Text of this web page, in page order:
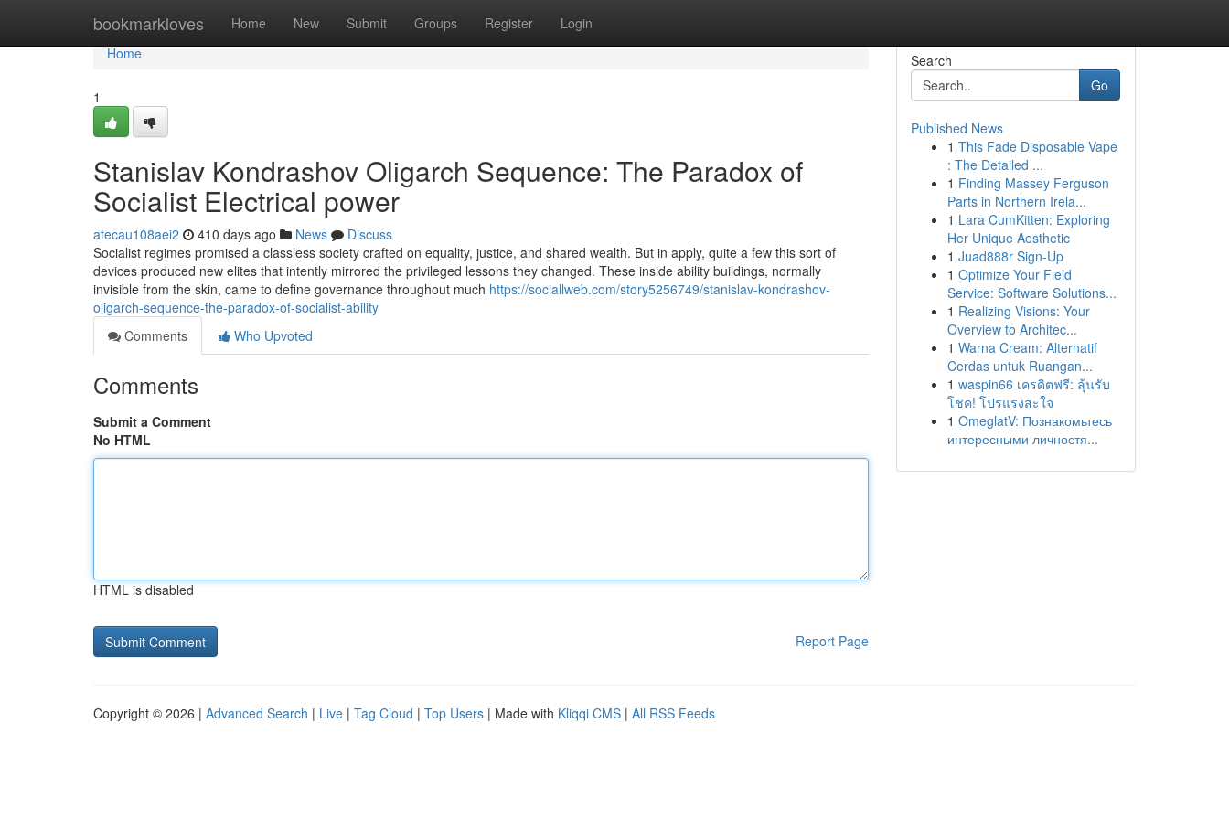
bookmarkloves Home New Submit Groups Register Login
Home
Home
1
Stanislav Kondrashov Oligarch Sequence: The Paradox of
Socialist Electrical power
atecau108aei2 410 days ago News
Discuss
Socialist regimes promised a classless society crafted on equality, justice, and shared wealth. But in apply, quite a few this sort of
devices produced new elites that intently mirrored the privileged lessons they changed. These inside ability buildings, normally
invisible from the skin, came to define governance throughout much https://sociallweb.com/story5256749/stanislav-kondrashov-
oligarch-sequence-the-paradox-of-socialist-ability
Comments
Who Upvoted
Comments
Submit a Comment
No HTML
HTML is disabled
Report Page
Search
Go
Published News
1 This Fade Disposable Vape
: The Detailed ...
1 Finding Massey Ferguson
Parts in Northern Irela...
1 Lara CumKitten: Exploring
Her Unique Aesthetic
1 Juad888r Sign-Up
1 Optimize Your Field
Service: Software Solutions...
1 Realizing Visions: Your
Overview to Architec...
1 Warna Cream: Alternatif
Cerdas untuk Ruangan...
1 waspin66 เครดิตฟรี: ลุ้นรับ
โชค! โปรแรงสะใจ
1 OmeglatV: Познакомьтесь
интересными личностя...
Copyright © 2026 | Advanced Search | Live | Tag Cloud | Top Users | Made with Kliqqi CMS | All RSS Feeds